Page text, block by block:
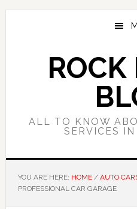
Skip
Skip
Skip
ALL TO KNOW
SERVICES
YOU ARE HERE: HOME / AUTO
PROFESSIONAL CAR GARAGE